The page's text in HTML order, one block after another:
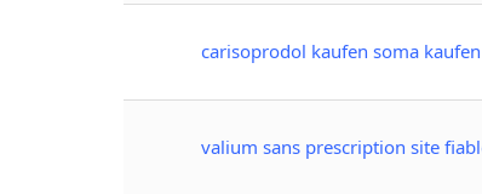
carisoprodol kaufen soma
valium sans prescription site